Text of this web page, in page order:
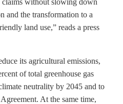
claims without slowing down
and the transformation to a
land use,” reads a press
its agricultural emissions,
of total greenhouse gas
neutrality by 2045 and to
. At the same time,